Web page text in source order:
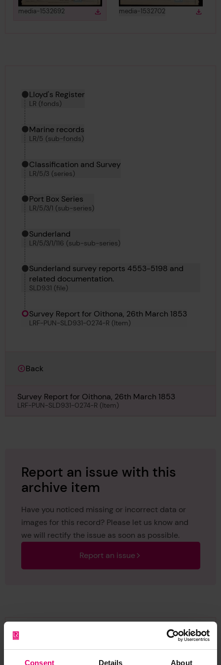
Consent Details About
View
media-1532692in gallery
Download media
Download
View
media-1532702
Hierarchy tool
Current location in archive:
Lloyd's Register
LR (fonds)
Marine records
LR/5 (sub-fonds)
Classification and Survey
LR/5/3 (series)
Port Box Series
LR/5/3/1 (sub-series)
Sunderland
LR/5/3/1/116 (sub-sub-series)
Sunderland survey reports 4553-5198 and
related documentation.
SLD931 (file)
Survey Report for Oithona, 26th March 1853
LRF-PUN-SLD931-0274-R (Item)
Back
Survey Report for Oithona, 26th March 1853
LRF-PUN-SLD931-0274-R (Item)
Report an issue with this
archive item
Have you noticed missing or incorrect data or
images for this record? Please let us know and
we will rectify the issue as soon as possible.
Report an issue